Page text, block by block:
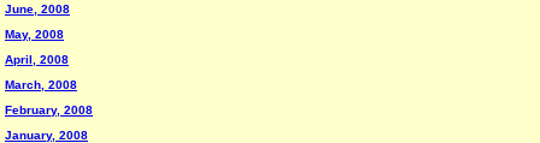
June, 2008
May, 2008
April, 2008
March, 2008
February, 2008
January, 2008